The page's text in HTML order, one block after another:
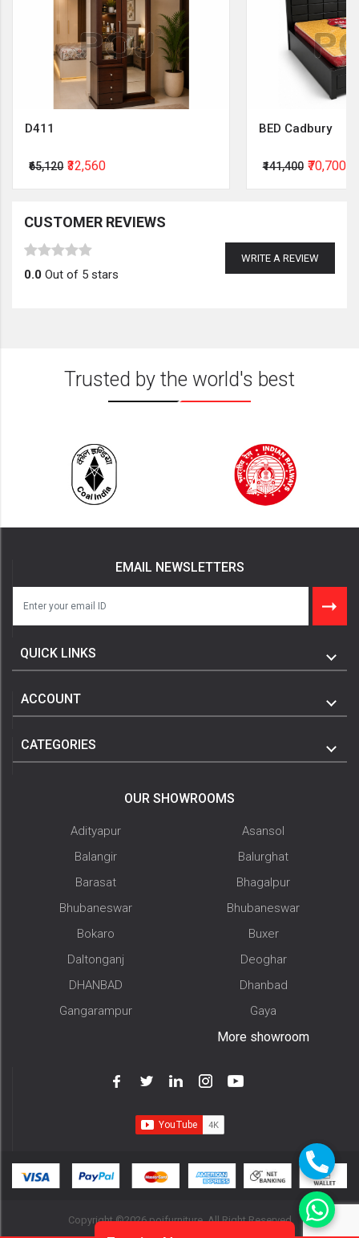
D411
₹65,120 ₹32,560
BED Cadbury
₹141,400 ₹70,700
CUSTOMER REVIEWS
WRITE A REVIEW
0.0 Out of 5 stars
Trusted by the world's best
EMAIL NEWSLETTERS
QUICK LINKS
ACCOUNT
CATEGORIES
OUR SHOWROOMS
Adityapur
Asansol
Balangir
Balurghat
Barasat
Bhagalpur
Bhubaneswar
Bhubaneswar
Bokaro
Buxer
Daltonganj
Deoghar
DHANBAD
Dhanbad
Gangarampur
Gaya
More showroom
Copyright ©2026 pojfurniture. All Right Reserved